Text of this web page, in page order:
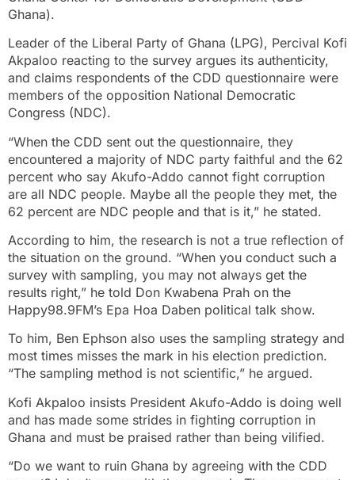
Ghana).
Leader of the Liberal Party of Ghana (LPG), Percival Kofi
Akpaloo reacting to the survey argues its authenticity,
and claims respondents of the CDD questionnaire were
members of the opposition National Democratic
Congress (NDC).
“When the CDD sent out the questionnaire, they
encountered a majority of NDC party faithful and the 62
percent who say Akufo-Addo cannot fight corruption
are all NDC people. Maybe all the people they met, the
62 percent are NDC people and that is it,” he stated.
According to him, the research is not a true reflection of
the situation on the ground. “When you conduct such a
survey with sampling, you may not always get the
results right,” he told Don Kwabena Prah on the
Happy98.9FM’s Epa Hoa Daben political talk show.
To him, Ben Ephson also uses the sampling strategy and
most times misses the mark in his election prediction.
“The sampling method is not scientific,” he argued.
Kofi Akpaloo insists President Akufo-Addo is doing well
and has made some strides in fighting corruption in
Ghana and must be praised rather than being vilified.
“Do we want to ruin Ghana by agreeing with the CDD